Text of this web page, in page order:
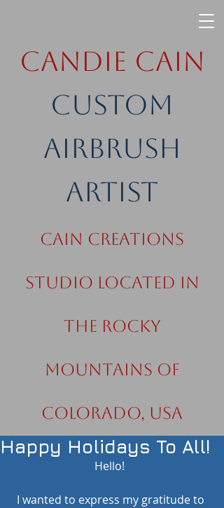
Candie Cain
Custom
Airbrush
Artist
Cain Creations
Studio Located in
the Rocky
Mountains of
Colorado, USA
Happy Holidays To All!
Hello!
I wanted to express my gratitude to